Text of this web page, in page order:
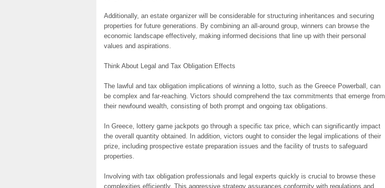
Additionally, an estate organizer will be considerable for structuring inheritances and securing
properties for future generations. By combining an all-around group, winners can browse the
economic landscape effectively, making informed decisions that line up with their personal
values and aspirations.
Think About Legal and Tax Obligation Effects
The lawful and tax obligation implications of winning a lotto, such as the Greece Powerball, can
be complex and far-reaching. Victors should comprehend the tax commitments that emerge from
their newfound wealth, consisting of both prompt and ongoing tax obligations.
In Greece, lottery game jackpots go through a specific tax price, which can significantly impact
the overall quantity obtained. In addition, victors ought to consider the legal implications of their
prize, including prospective estate preparation issues and the facility of trusts to safeguard
properties.
Involving with tax obligation professionals and legal experts quickly is crucial to browse these
complexities efficiently. This aggressive strategy assurances conformity with regulations and